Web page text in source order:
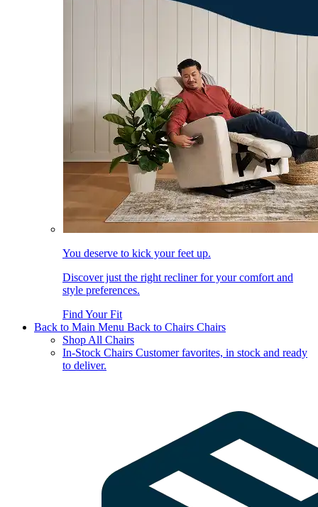
You deserve to kick your feet up.
Discover just the right recliner for your comfort and
style preferences.
Find Your Fit
Back to Main Menu Back to Chairs Chairs
Shop All Chairs
In-Stock Chairs Customer favorites, in stock and ready
to deliver.